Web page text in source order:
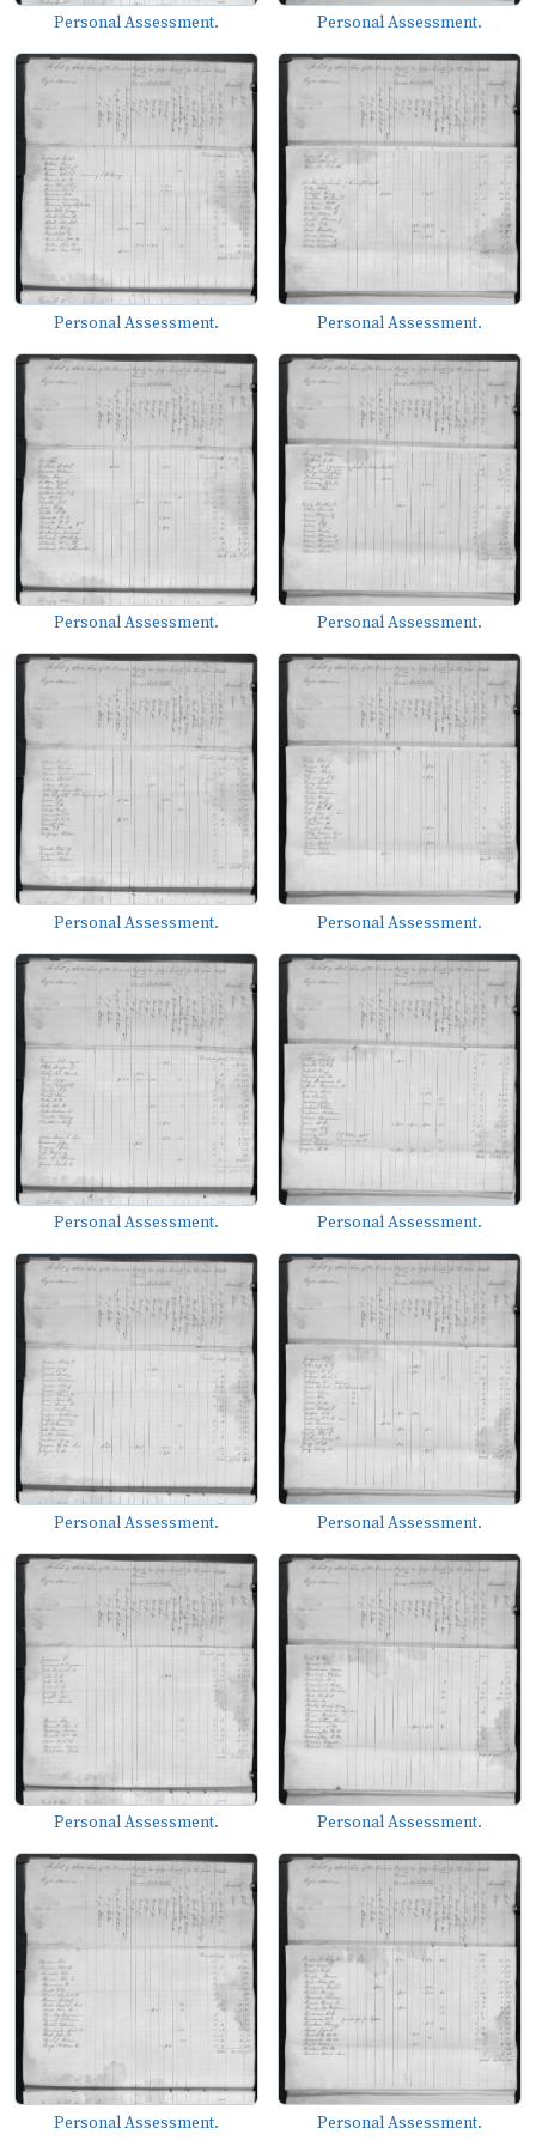
Personal Assessment. Personal Assessment.
Personal Assessment. Personal Assessment.
Personal Assessment. Personal Assessment.
Personal Assessment. Personal Assessment.
Personal Assessment. Personal Assessment.
Personal Assessment. Personal Assessment.
Personal Assessment. Personal Assessment.
Personal Assessment. Personal Assessment.